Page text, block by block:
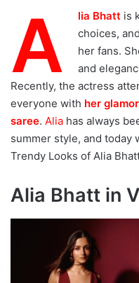
A lia Bhatt is
choices,
her fans.
and
Recently, the actress
everyone with her
saree. Alia has always
summer style, and today
Trendy Looks of Alia
Alia Bhatt in